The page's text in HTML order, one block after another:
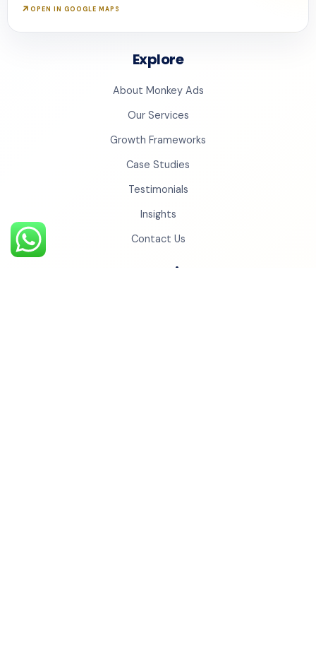
Explore
About Monkey Ads
Our Services
Growth Frameworks
Case Studies
Testimonials
Insights
Contact Us
Monkey Universe
OPEN IN GOOGLE MAPS